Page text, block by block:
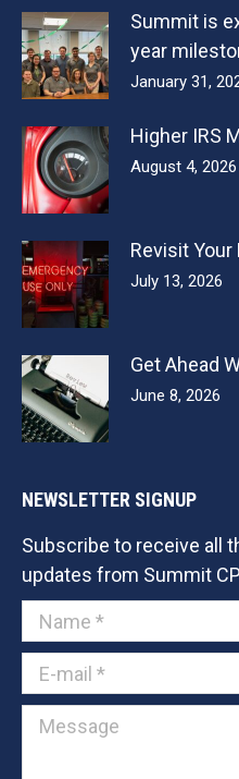
Summit is
year
January 31,
Higher IRS
August 4, 2026
Revisit Your
July 13, 2026
Get Ahead
June 8, 2026
NEWSLETTER SIGNUP
Subscribe to receive all
updates from Summit
Name *
E-mail *
Message